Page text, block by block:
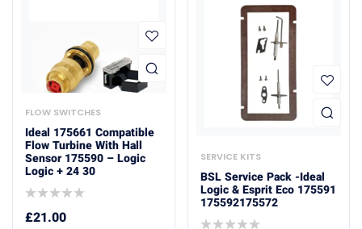
FLOW SWITCHES
Ideal 175661 Compatible
Flow Turbine With Hall
Sensor 175590 – Logic
Logic + 24 30
£21.00
SERVICE KITS
BSL Service Pack -Ideal
Logic & Esprit Eco 175591
175592175572